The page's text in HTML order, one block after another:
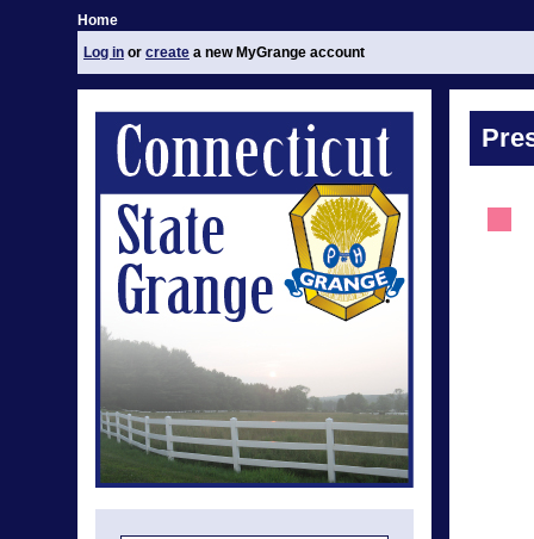
Home
Log in or create a new MyGrange account